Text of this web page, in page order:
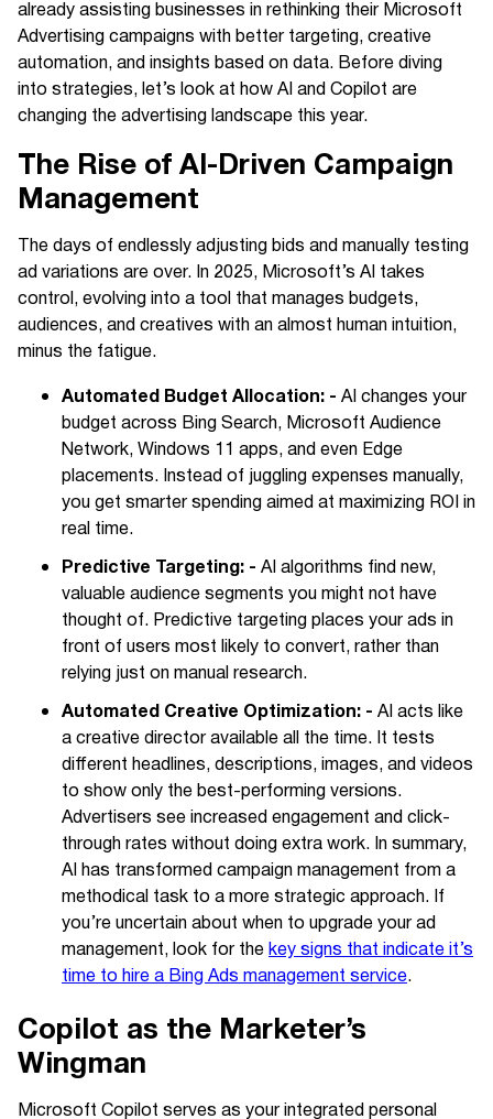
already assisting businesses in rethinking their Microsoft
Advertising campaigns with better targeting, creative
automation, and insights based on data. Before diving
into strategies, let’s look at how AI and Copilot are
changing the advertising landscape this year.
The Rise of AI-Driven Campaign
Management
The days of endlessly adjusting bids and manually testing
ad variations are over. In 2025, Microsoft’s AI takes
control, evolving into a tool that manages budgets,
audiences, and creatives with an almost human intuition,
minus the fatigue.
Automated Budget Allocation: - AI changes your
budget across Bing Search, Microsoft Audience
Network, Windows 11 apps, and even Edge
placements. Instead of juggling expenses manually,
you get smarter spending aimed at maximizing ROI in
real time.
Predictive Targeting: - AI algorithms find new,
valuable audience segments you might not have
thought of. Predictive targeting places your ads in
front of users most likely to convert, rather than
relying just on manual research.
Automated Creative Optimization: - AI acts like
a creative director available all the time. It tests
different headlines, descriptions, images, and videos
to show only the best-performing versions.
Advertisers see increased engagement and click-
through rates without doing extra work. In summary,
AI has transformed campaign management from a
methodical task to a more strategic approach. If
you’re uncertain about when to upgrade your ad
management, look for thekey signs that indicate it’s
time to hire a Bing Ads management service.
Copilot as the Marketer’s
Wingman
Microsoft Copilot serves as your integrated personal